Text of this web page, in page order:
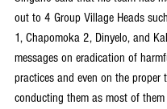
out to 4 Group Village Heads
1, Chapomoka 2, Dinyelo, and
messages on eradication of
practices and even on the proper
conducting them as most of